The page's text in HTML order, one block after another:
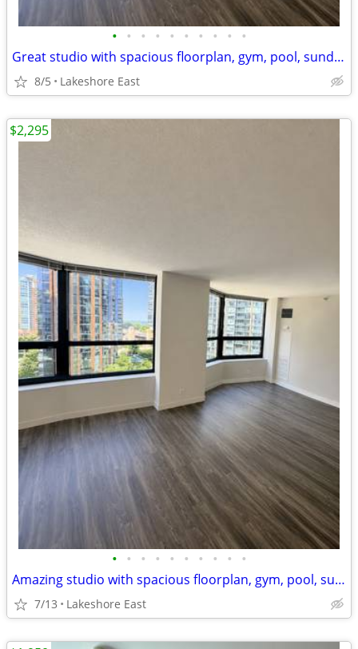
• • • • • • • • • •
Great studio with spacious floorplan, gym, pool, sundeck
8/5 Lakeshore East
• • • • • • • • • •
Amazing studio with spacious floorplan, gym, pool, sundeck
7/13 Lakeshore East
$2,295